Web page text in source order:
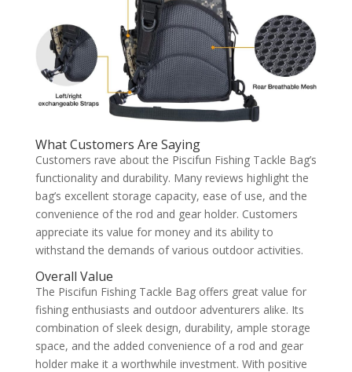
What Customers Are Saying
Customers rave about the Piscifun Fishing Tackle Bag’s
functionality and durability. Many reviews highlight the
bag’s excellent storage capacity, ease of use, and the
convenience of the rod and gear holder. Customers
appreciate its value for money and its ability to
withstand the demands of various outdoor activities.
Overall Value
The Piscifun Fishing Tackle Bag offers great value for
fishing enthusiasts and outdoor adventurers alike. Its
combination of sleek design, durability, ample storage
space, and the added convenience of a rod and gear
holder make it a worthwhile investment. With positive